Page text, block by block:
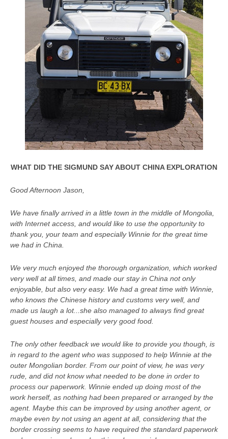
WHAT DID THE SIGMUND SAY ABOUT CHINA EXPLORATION
Good Afternoon Jason,
We have finally arrived in a little town in the middle of Mongolia,
with Internet access, and would like to use the opportunity to
thank you, your team and especially Winnie for the great time
we had in China.
We very much enjoyed the thorough organization, which worked
very well at all times, and made our stay in China not only
enjoyable, but also very easy. We had a great time with Winnie,
who knows the Chinese history and customs very well, and
made us laugh a lot...she also managed to always find great
guest houses and especially very good food.
The only other feedback we would like to provide you though, is
in regard to the agent who was supposed to help Winnie at the
outer Mongolian border. From our point of view, he was very
rude, and did not know what needed to be done in order to
process our paperwork. Winnie ended up doing most of the
work herself, as nothing had been prepared or arranged by the
agent. Maybe this can be improved by using another agent, or
maybe even by not using an agent at all, considering that the
border crossing seems to have required the standard paperwork